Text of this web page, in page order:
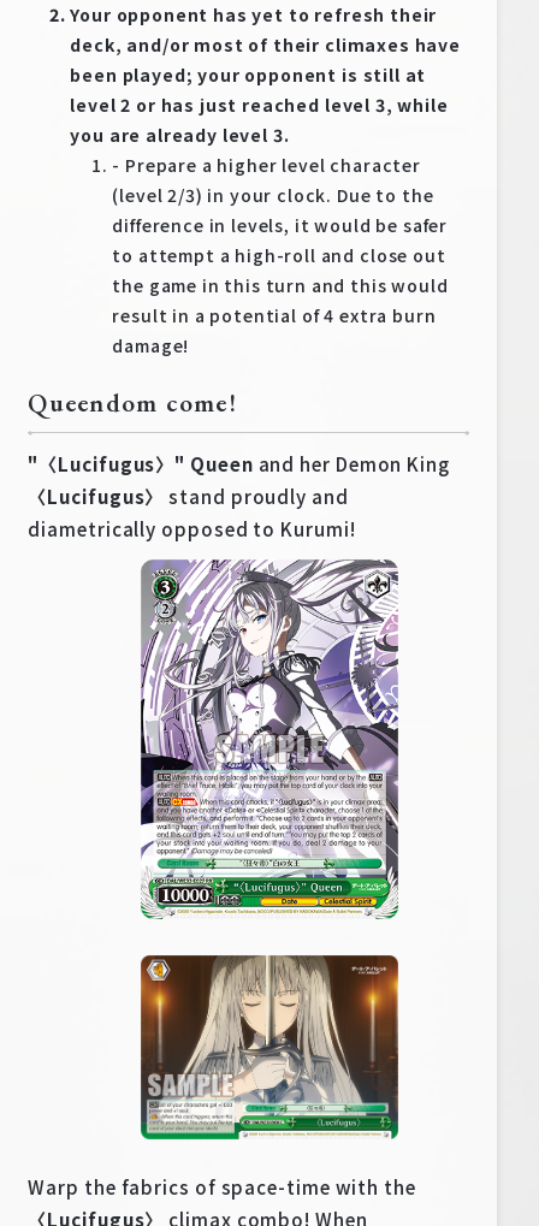
Your opponent has yet to refresh their
deck, and/or most of their climaxes have
been played; your opponent is still at
level 2 or has just reached level 3, while
you are already level 3.
- Prepare a higher level character
(level 2/3) in your clock. Due to the
difference in levels, it would be safer
to attempt a high-roll and close out
the game in this turn and this would
result in a potential of 4 extra burn
damage!
Queendom come!
"〈Lucifugus〉" Queen and her Demon King
〈Lucifugus〉 stand proudly and
diametrically opposed to Kurumi!
Warp the fabrics of space-time with the
〈Lucifugus〉
climax combo! When